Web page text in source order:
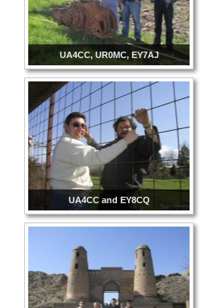
UA4CC, UR0MC, EY7AJ
UA4CC and EY8CQ